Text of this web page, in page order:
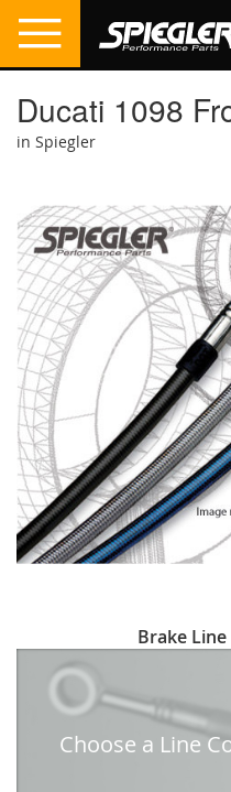
Ducati 1098
in Spiegler
the
end
of
the
images
gallery
to
beginning
Brake
Choose a Line